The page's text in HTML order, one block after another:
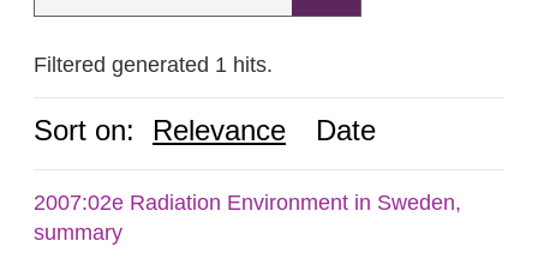
Filtered generated 1 hits.
Sort on: Relevance Date
2007:02e Radiation Environment in Sweden,
summary